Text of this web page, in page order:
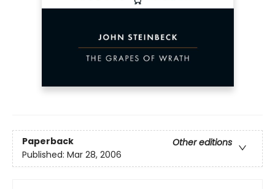
Paperback
Other editions
Published: Mar 28, 2006